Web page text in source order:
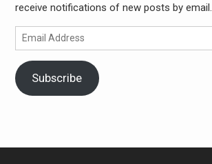
receive notifications of new posts by email.
Email
Address
Subscribe